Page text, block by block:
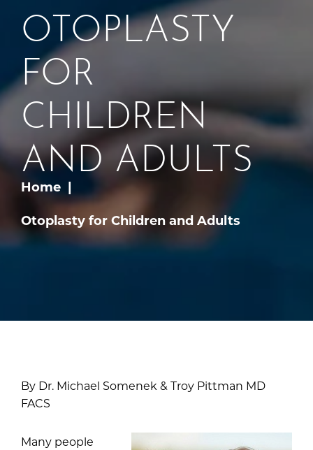
OTOPLASTY
FOR
CHILDREN
AND ADULTS
Home
Otoplasty for Children and Adults
By Dr. Michael Somenek & Troy Pittman MD
FACS
Many people